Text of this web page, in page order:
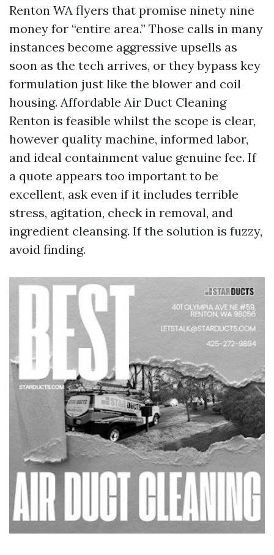
Renton WA flyers that promise ninety nine
money for “entire area.” Those calls in many
instances become aggressive upsells as
soon as the tech arrives, or they bypass key
formulation just like the blower and coil
housing. Affordable Air Duct Cleaning
Renton is feasible whilst the scope is clear,
however quality machine, informed labor,
and ideal containment value genuine fee. If
a quote appears too important to be
excellent, ask even if it includes terrible
stress, agitation, check in removal, and
ingredient cleansing. If the solution is fuzzy,
avoid finding.